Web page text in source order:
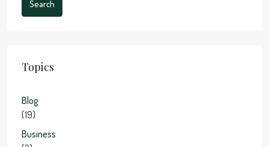
Search
Topics
Blog
(19)
Business